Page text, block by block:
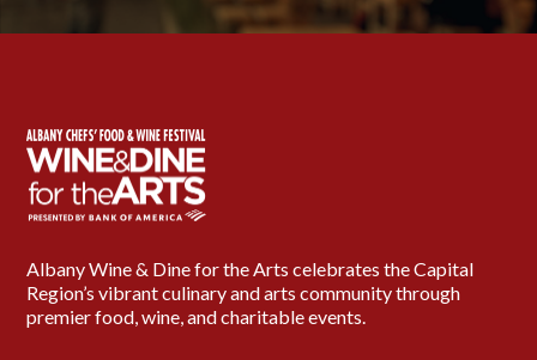
Albany Wine & Dine for the Arts celebrates the Capital
Region’s vibrant culinary and arts community through
premier food, wine, and charitable events.